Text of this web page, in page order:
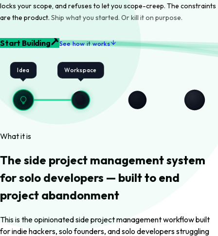
locks your scope, and refuses to let you scope-creep. The constraints
are the product. Ship what you started. Or kill it on purpose.
Start Building See how it works
Idea Workspace
What it is
The side project management system
for solo developers — built to end
project abandonment
This is the opinionated side project management workflow built
for indie hackers, solo founders, and solo developers struggling